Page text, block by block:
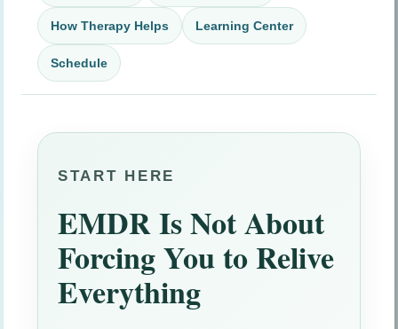
How Therapy Helps Learning Center
Schedule
START HERE
EMDR Is Not About
Forcing You to Relive
Everything